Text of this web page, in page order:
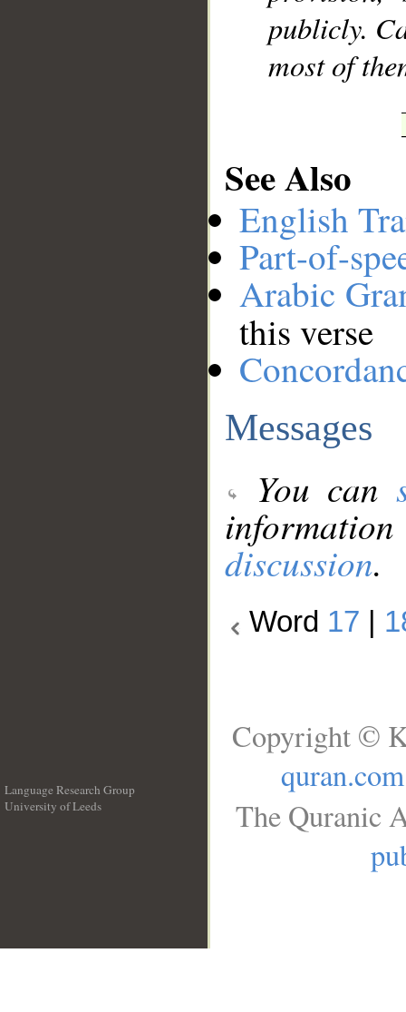
publicly.
most of
See Also
English
Part-of-
Arabic
this verse
Messages
You can
discussion.
Word 17
Language Research Group
University of Leeds
Copyright ©
quran.com
The Quranic